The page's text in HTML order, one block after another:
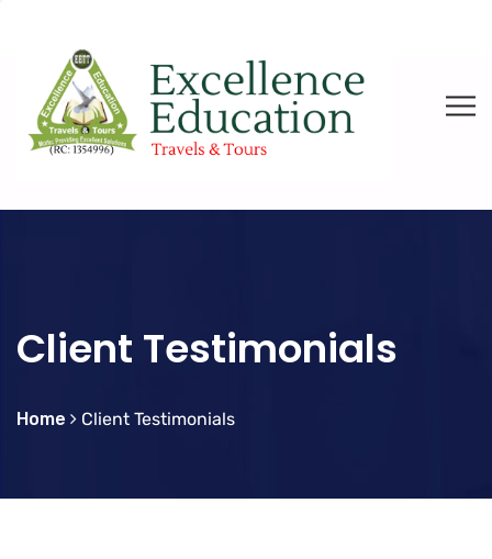
Client Testimonials
Home Client Testimonials